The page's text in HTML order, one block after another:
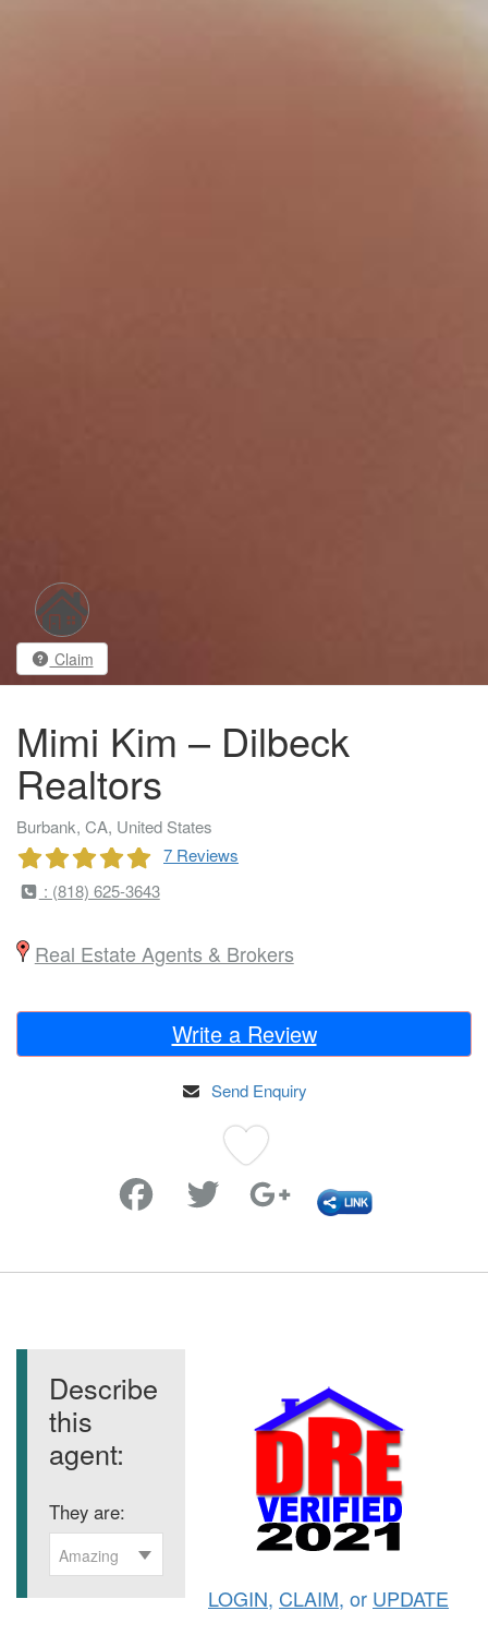
Claim
Mimi Kim – Dilbeck
Realtors
Burbank, CA, United States
7 Reviews
: (818) 625-3643
Real Estate Agents & Brokers
Write a Review
Send Enquiry
Describe
this
agent:
They are:
Amazing
LOGIN, CLAIM, or UPDATE